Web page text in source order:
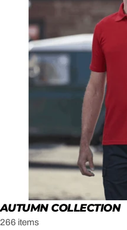
AUTUMN COLLECTION
266 items